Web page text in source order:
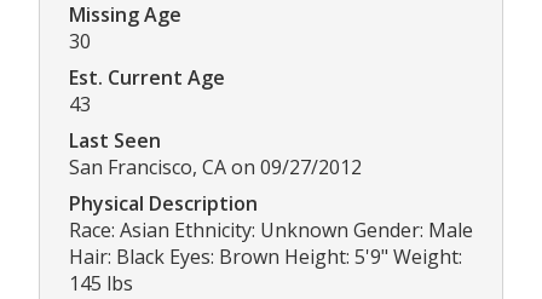
Missing Age
30
Est. Current Age
43
Last Seen
San Francisco, CA on 09/27/2012
Physical Description
Race: Asian Ethnicity: Unknown Gender: Male
Hair: Black Eyes: Brown Height: 5'9" Weight:
145 lbs